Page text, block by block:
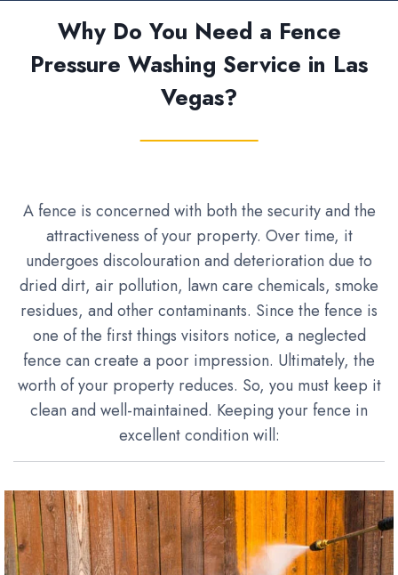
Why Do You Need a Fence
Pressure Washing Service in Las
Vegas?
A fence is concerned with both the security and the
attractiveness of your property. Over time, it
undergoes discolouration and deterioration due to
dried dirt, air pollution, lawn care chemicals, smoke
residues, and other contaminants. Since the fence is
one of the first things visitors notice, a neglected
fence can create a poor impression. Ultimately, the
worth of your property reduces. So, you must keep it
clean and well-maintained. Keeping your fence in
excellent condition will: